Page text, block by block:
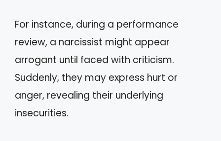
For instance, during a performance
review, a narcissist might appear
arrogant until faced with criticism.
Suddenly, they may express hurt or
anger, revealing their underlying
insecurities.